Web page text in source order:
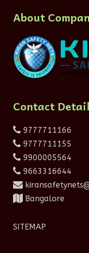
About
Contact
9777711166
9777711155
9900005564
9663316644
Bangalore
SITEMAP